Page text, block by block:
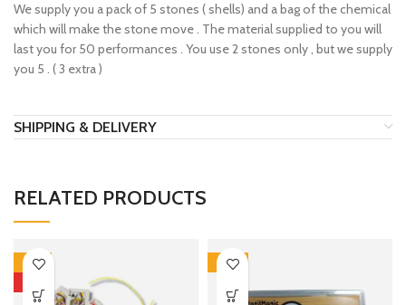
We supply you a pack of 5 stones ( shells) and a bag of the chemical
which will make the stone move . The material supplied to you will
last you for 50 performances . You use 2 stones only , but we supply
you 5 . ( 3 extra )
SHIPPING & DELIVERY
RELATED PRODUCTS
-51%
-22%